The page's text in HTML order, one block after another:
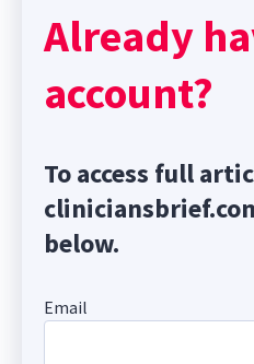
Already
account?
To access full
below.
Email